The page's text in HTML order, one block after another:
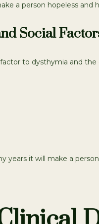
a person hopeless
Social
to dysthymia and
years it will make a